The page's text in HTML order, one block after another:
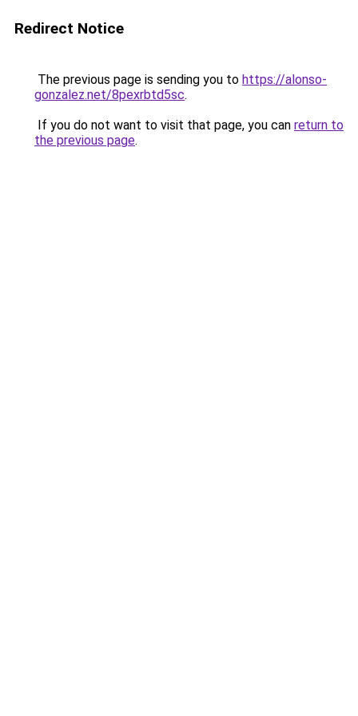
Redirect Notice
The previous page is sending you to https://alonso-
gonzalez.net/8pexrbtd5sc.
If you do not want to visit that page, you can return to
the previous page.